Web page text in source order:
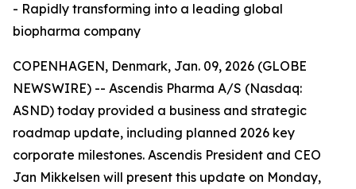
- Rapidly transforming into a leading global
biopharma company
COPENHAGEN, Denmark, Jan. 09, 2026 (GLOBE
NEWSWIRE) -- Ascendis Pharma A/S (Nasdaq:
ASND) today provided a business and strategic
roadmap update, including planned 2026 key
corporate milestones. Ascendis President and CEO
Jan Mikkelsen will present this update on Monday,